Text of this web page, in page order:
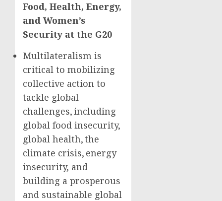
Food, Health, Energy,
and Women’s
Security at the G20
Multilateralism is
critical to mobilizing
collective action to
tackle global
challenges, including
global food insecurity,
global health, the
climate crisis, energy
insecurity, and
building a prosperous
and sustainable global